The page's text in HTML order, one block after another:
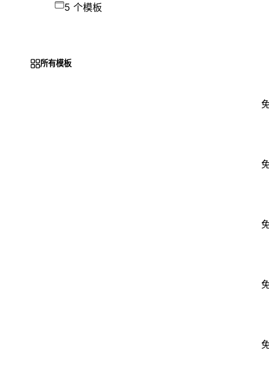
5 个模板
所有模板